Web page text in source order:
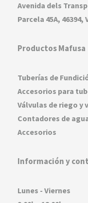
Avenida dels
Parcela 45A, 46394,
Productos Mafusa
Tuberías de
Accesorios para
Válvulas de riego y
Contadores de
Accesorios
Información y
Lunes - Viernes